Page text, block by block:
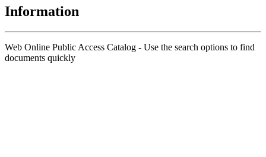
Information
Web Online Public Access Catalog - Use the search options to find
documents quickly